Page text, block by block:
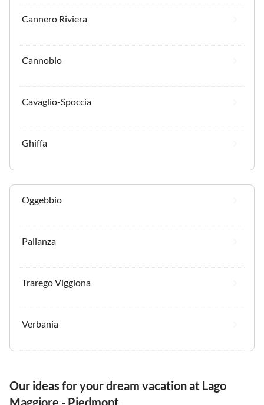
Cannero Riviera
Cannobio
Cavaglio-Spoccia
Ghiffa
Oggebbio
Pallanza
Trarego Viggiona
Verbania
Our ideas for your dream vacation at Lago
Maggiore - Piedmont